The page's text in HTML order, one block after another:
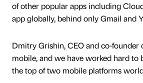
of other popular apps including
app globally, behind only Gmail and
Dmitry Grishin, CEO and co-founder
mobile, and we have worked hard
the top of two mobile platforms